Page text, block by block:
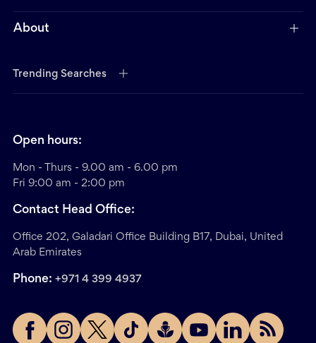
About
Trending Searches
Open hours:
Mon - Thurs - 9.00 am - 6.00 pm
Fri 9:00 am - 2:00 pm
Contact Head Office:
Office 202, Galadari Office Building B17, Dubai, United
Arab Emirates
Phone: +971 4 399 4937